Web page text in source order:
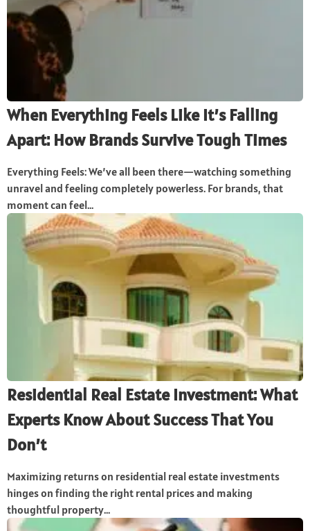
When Everything Feels Like It’s Falling
Apart: How Brands Survive Tough Times
Everything Feels: We’ve all been there—watching something
unravel and feeling completely powerless. For brands, that
moment can feel...
Residential Real Estate Investment: What
Experts Know About Success That You
Don’t
Maximizing returns on residential real estate investments
hinges on finding the right rental prices and making
thoughtful property...